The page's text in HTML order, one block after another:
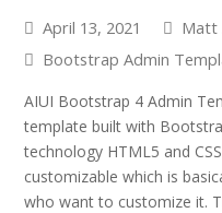
April 13, 2021
Matt
Bootstrap Admin
AIUI Bootstrap 4 Admin
template built with
technology HTML5 and
customizable which is
who want to customize it.